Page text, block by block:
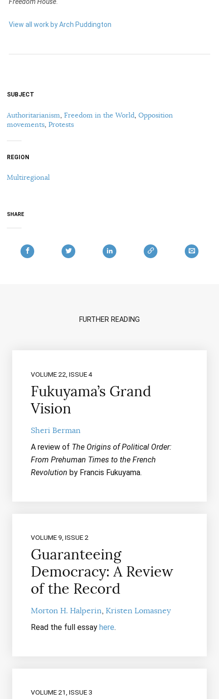
Freedom House.
View all work by Arch Puddington
SUBJECT
Authoritarianism, Freedom in the World, Opposition
movements, Protests
REGION
Multiregional
SHARE
FURTHER READING
VOLUME 22, ISSUE 4
Fukuyama’s Grand
Vision
Sheri Berman
A review of The Origins of Political Order:
From Prehuman Times to the French
Revolution by Francis Fukuyama.
VOLUME 9, ISSUE 2
Guaranteeing
Democracy: A Review
of the Record
Morton H. Halperin Kristen Lomasney
Read the full essay here.
VOLUME 21, ISSUE 3